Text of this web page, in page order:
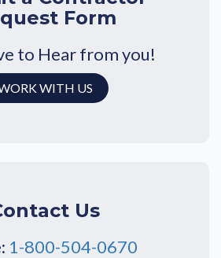
Form
to Hear from you!
WITH US
Us
1-800-504-0670